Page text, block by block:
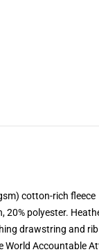
cotton-rich fleece
20% polyester.
drawstring and
World Accountable